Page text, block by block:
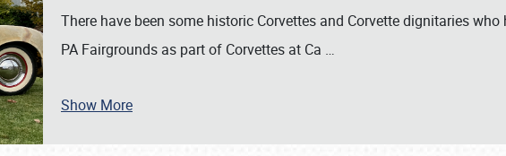
SCHEDULE & INFO
There have been some historic Corvettes and Corvette dignitaries
PA Fairgrounds as part of Corvettes at Ca …
Show More